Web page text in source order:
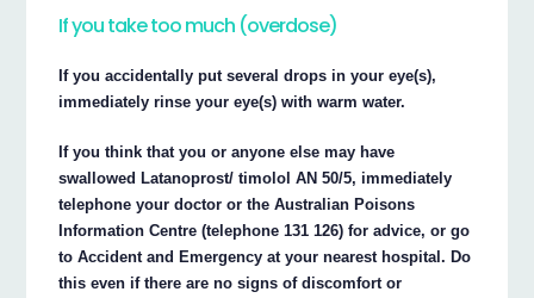
If you take too much (overdose)
If you accidentally put several drops in your eye(s),
immediately rinse your eye(s) with warm water.
If you think that you or anyone else may have
swallowed Latanoprost/ timolol AN 50/5, immediately
telephone your doctor or the Australian Poisons
Information Centre (telephone 131 126) for advice, or go
to Accident and Emergency at your nearest hospital. Do
this even if there are no signs of discomfort or